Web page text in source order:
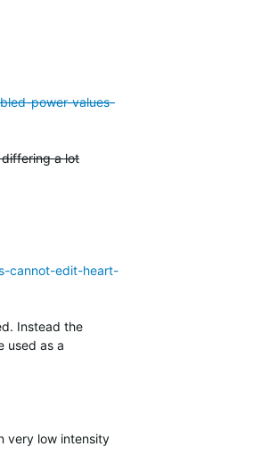
power-values-
a lot
cannot-edit-heart-
Instead the
used as a
very low intensity